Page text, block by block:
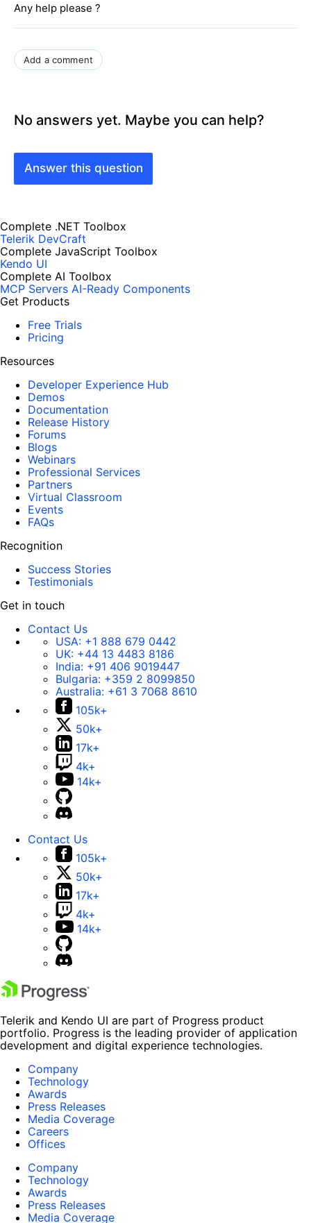
Any help please ?
Add a comment
No answers yet. Maybe you can help?
Answer this question
Complete .NET Toolbox
Telerik DevCraft
Complete JavaScript Toolbox
Kendo UI
Complete AI Toolbox
MCP Servers AI-Ready Components
Get Products
Free Trials
Pricing
Resources
Developer Experience Hub
Demos
Documentation
Release History
Forums
Blogs
Webinars
Professional Services
Partners
Virtual Classroom
Events
FAQs
Recognition
Success Stories
Testimonials
Get in touch
Contact Us
USA: +1 888 679 0442
UK: +44 13 4483 8186
India: +91 406 9019447
Bulgaria: +359 2 8099850
Australia: +61 3 7068 8610
105k+
50k+
17k+
4k+
14k+
Contact Us
105k+
50k+
17k+
4k+
14k+
Telerik and Kendo UI are part of Progress product
portfolio. Progress is the leading provider of application
development and digital experience technologies.
Company
Technology
Awards
Press Releases
Media Coverage
Careers
Offices
Company
Technology
Awards
Press Releases
Media Coverage